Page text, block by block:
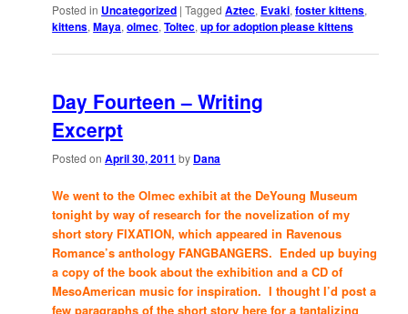
Posted in Uncategorized |Tagged Aztec, Evaki,foster kittens,
kittens,Maya,olmec,Toltec,up for adoption please kittens
Day Fourteen – Writing
Excerpt
Posted onApril 30, 2011 by Dana
We went to the Olmec exhibit at the DeYoung Museum
tonight by way of research for the novelization of my
short story FIXATION, which appeared in Ravenous
Romance’s anthology FANGBANGERS. Ended up buying
a copy of the book about the exhibition and a CD of
MesoAmerican music for inspiration. I thought I’d post a
few paragraphs of the short story here for a tantalizing